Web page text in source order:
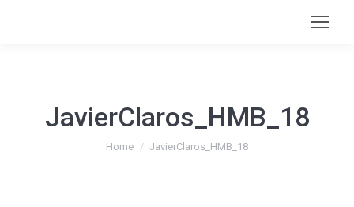
JavierClaros_HMB_18
You are here:
Home JavierClaros_HMB_18